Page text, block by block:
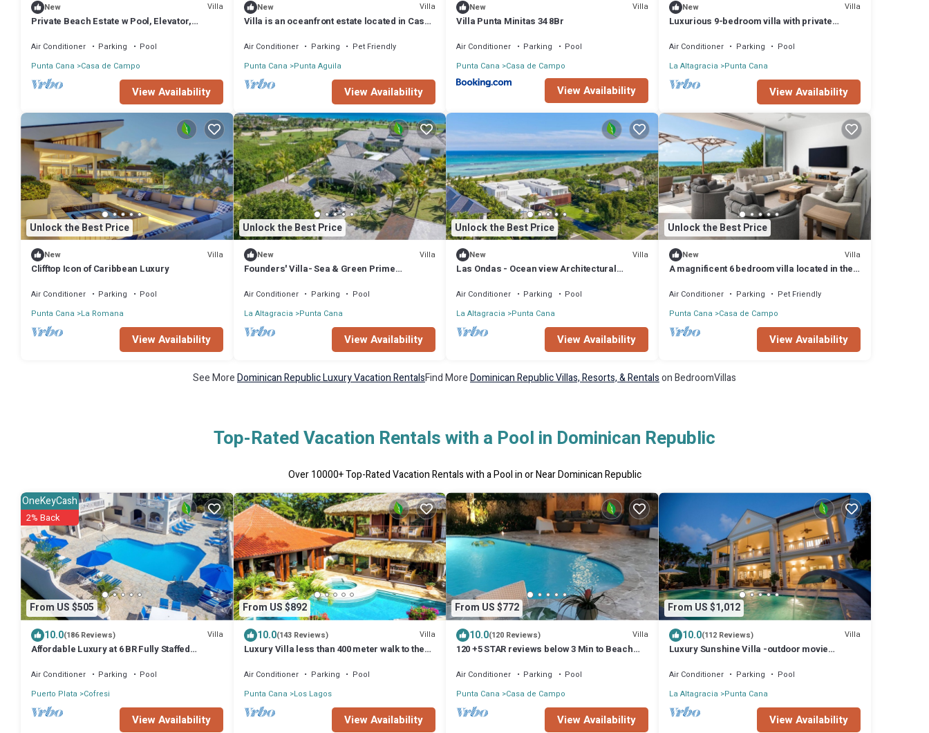
New Villa
Private Beach Estate w Pool, Elevator,
Air Conditioner Parking
Pool
Punta Cana
Casa de Campo
View Availability
New Villa
Villa is an oceanfront estate located in Casa
Air Conditioner Parking
Pet Friendly
Punta Cana Punta Aguila
View Availability
New Villa
Villa Punta Minitas 34 8Br
Air Conditioner Parking
Pool
Punta Cana
Casa de Campo
View Availability
New Villa
Luxurious 9-bedroom villa with private
Air Conditioner Parking
Pool
La Altagracia Punta Cana
View Availability
Unlock the Best Price
New Villa
Clifftop Icon of Caribbean Luxury
Air Conditioner Parking
Pool
Punta Cana
La Romana
View Availability
Unlock the Best Price
New Villa
Founders' Villa- Sea & Green Prime
Air Conditioner Parking
Pool
La Altagracia Punta Cana
View Availability
Unlock the Best Price
New Villa
Las Ondas - Ocean view Architectural
Air Conditioner Parking
Pool
La Altagracia
Punta Cana
View Availability
Unlock the Best Price
New Villa
A magnificent 6 bedroom villa located in the
Air Conditioner Parking
Pet Friendly
Punta Cana Casa de Campo
View Availability
See MoreDominican Republic Luxury Vacation RentalsFind MoreDominican Republic Villas, Resorts, & Rentalson BedroomVillas
Top-Rated Vacation Rentals with a Pool in Dominican Republic
Over10000+ Top-Rated Vacation Rentals with a Pool in or Near Dominican Republic
From US $505
OneKeyCash
2% Back
10.0(186 Reviews) Villa
Affordable Luxury at 6 BR Fully Staffed
Air Conditioner Parking
Pool
Puerto Plata
Cofresi
View Availability
From US $892
10.0(143 Reviews) Villa
Luxury Villa less than 400 meter walk to the
Air Conditioner Parking
Pool
Punta Cana Los Lagos
View Availability
From US $772
10.0(120 Reviews) Villa
120 +5 STAR reviews below 3 Min to Beach
Air Conditioner Parking
Pool
Punta Cana
Casa de Campo
View Availability
From US $1,012
10.0(112 Reviews) Villa
Luxury Sunshine Villa -outdoor movie
Air Conditioner Parking
Pool
La Altagracia Punta Cana
View Availability